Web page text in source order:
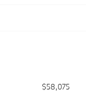
$58,075